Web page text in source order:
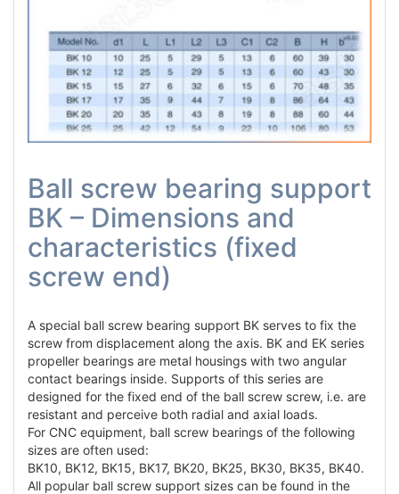
Ball screw bearing support
BK – Dimensions and
characteristics (fixed
screw end)
A special ball screw bearing support BK serves to fix the
screw from displacement along the axis. BK and EK series
propeller bearings are metal housings with two angular
contact bearings inside. Supports of this series are
designed for the fixed end of the ball screw screw, i.e. are
resistant and perceive both radial and axial loads.
For CNC equipment, ball screw bearings of the following
sizes are often used:
BK10, BK12, BK15, BK17, BK20, BK25, BK30, BK35, BK40.
All popular ball screw support sizes can be found in the